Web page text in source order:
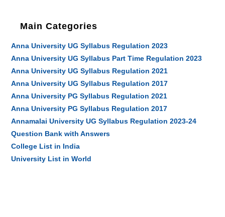
Main Categories
Anna University UG Syllabus Regulation 2023
Anna University UG Syllabus Part Time Regulation 2023
Anna University UG Syllabus Regulation 2021
Anna University UG Syllabus Regulation 2017
Anna University PG Syllabus Regulation 2021
Anna University PG Syllabus Regulation 2017
Annamalai University UG Syllabus Regulation 2023-24
Question Bank with Answers
College List in India
University List in World